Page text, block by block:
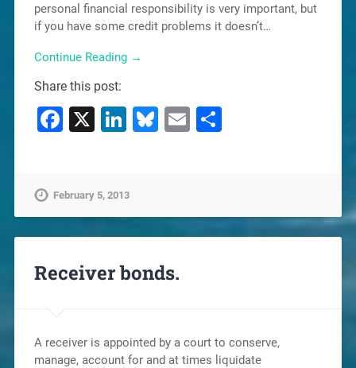
personal financial responsibility is very important, but
if you have some credit problems it doesn’t…
Continue Reading →
Share this post:
Facebook
X LinkedIn
Bluesky
EmailShare
February 5, 2013
Receiver bonds.
A receiver is appointed by a court to conserve,
manage, account for and at times liquidate